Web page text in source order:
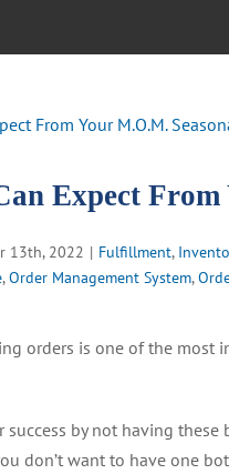
Expect From
13th, 2022 | Fulfillment,
,Order Management System,
orders is one of the
success by not having
don’t want to have one